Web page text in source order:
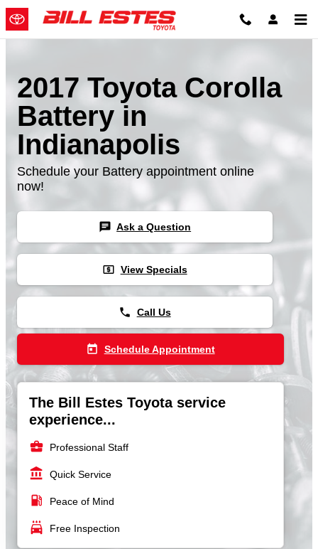
Skip to main content
2017 Toyota Corolla
Battery in
Indianapolis
Schedule your Battery appointment online
now!
chat Ask a Question
local_atm View Specials
phone Call Us
today Schedule Appointment
The Bill Estes Toyota service
experience...
business_center Professional Staff
account_balance Quick Service
local_gas_station Peace of Mind
local_car_wash Free Inspection